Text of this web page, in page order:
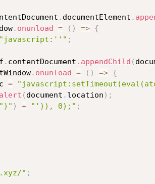
. documentElement .
. onunload = ( ) =>
{
"javascript:''" ;
. contentDocument . appendChild (
. onunload = ( ) =>
{
=
alert ( document . location ) ;
")" ) + "')), 0);" ;
" ;